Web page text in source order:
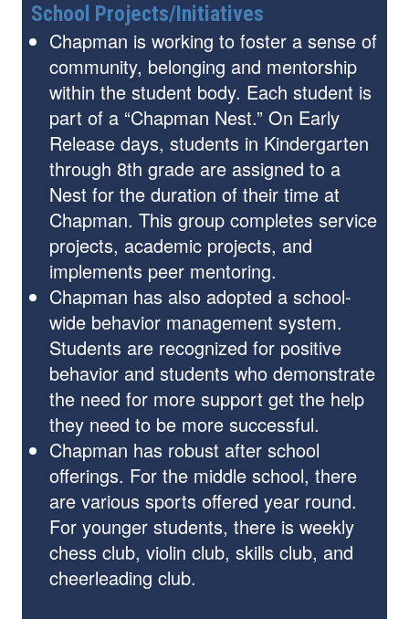
School Projects/Initiatives
Chapman is working to foster a sense of
community, belonging and mentorship
within the student body. Each student is
part of a “Chapman Nest.” On Early
Release days, students in Kindergarten
through 8th grade are assigned to a
Nest for the duration of their time at
Chapman. This group completes service
projects, academic projects, and
implements peer mentoring.
Chapman has also adopted a school-
wide behavior management system.
Students are recognized for positive
behavior and students who demonstrate
the need for more support get the help
they need to be more successful.
Chapman has robust after school
offerings. For the middle school, there
are various sports offered year round.
For younger students, there is weekly
chess club, violin club, skills club, and
cheerleading club.